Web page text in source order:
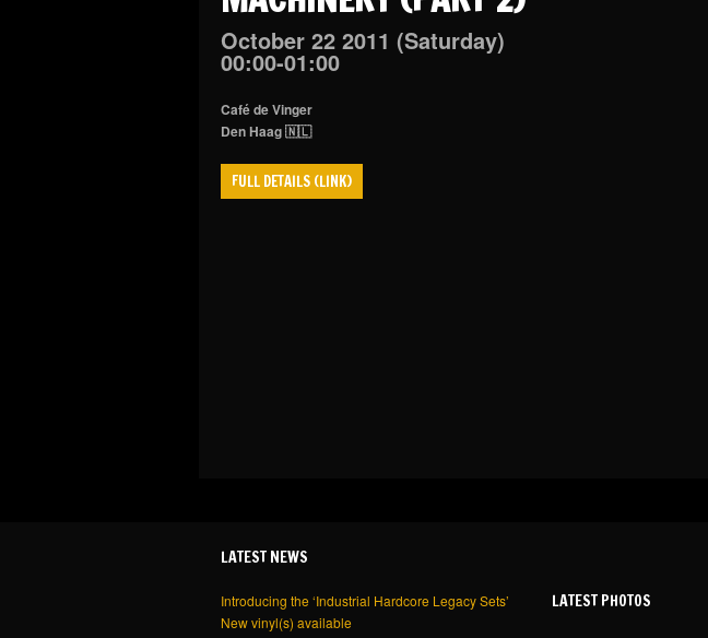
October 22 2011 (Saturday)
00:00-01:00
Café de Vinger
Den Haag 🇳🇱
FULL DETAILS (LINK)
LATEST NEWS
Introducing the ‘Industrial Hardcore Legacy Sets’
New vinyl(s) available
LATEST PHOTOS